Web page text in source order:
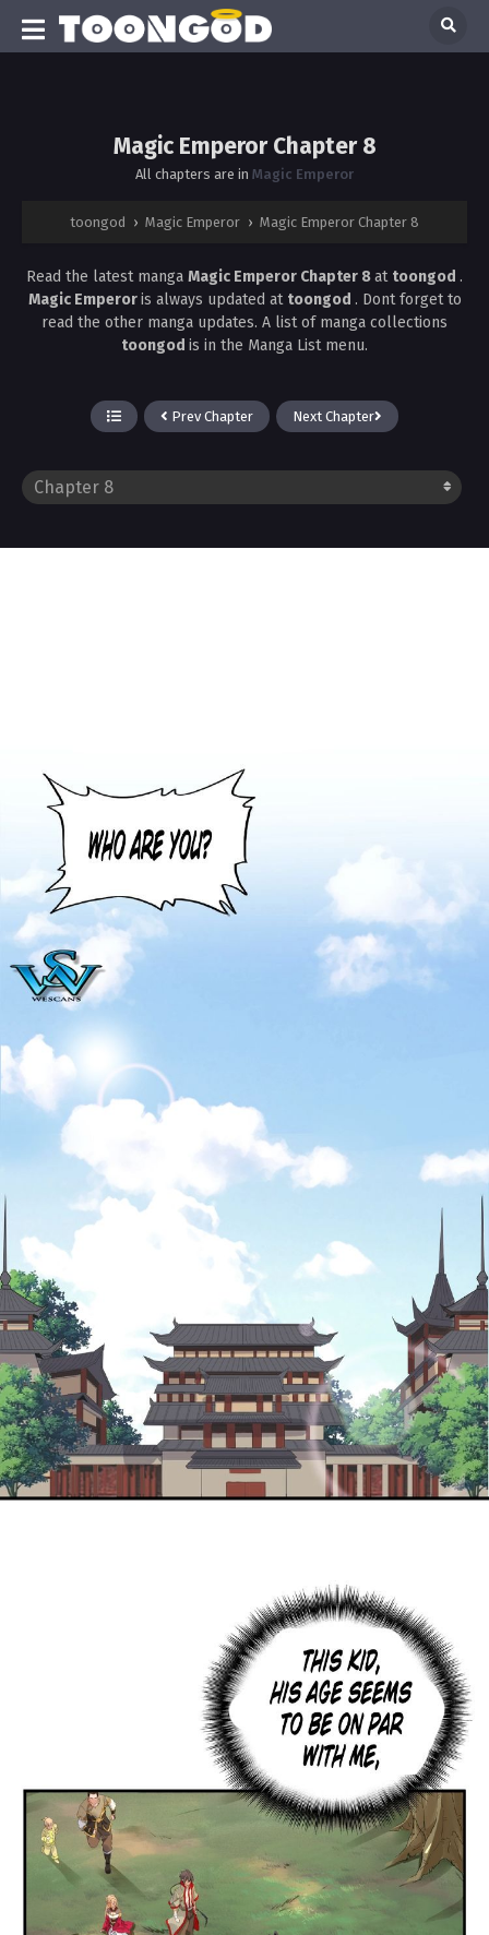
Magic Emperor Chapter 8
All chapters are in Magic Emperor
toongod › Magic Emperor › Magic Emperor Chapter 8
Read the latest manga Magic Emperor Chapter 8at toongod .
Magic Emperoris always updated at toongod . Dont forget to
read the other manga updates. A list of manga collections
toongod is in the Manga List menu.
Prev Chapter Next Chapter